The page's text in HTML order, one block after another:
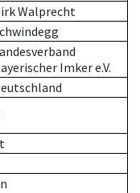
Walprecht
Imker e.V.